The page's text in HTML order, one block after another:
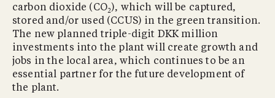
carbon dioxide (CO2), which will be captured,
stored and/or used (CCUS) in the green transition.
The new planned triple-digit DKK million
investments into the plant will create growth and
jobs in the local area, which continues to be an
essential partner for the future development of
the plant.